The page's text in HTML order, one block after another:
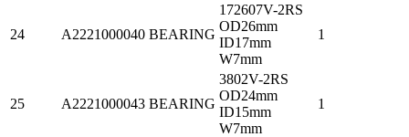
24 A2221000040 BEARING
172607V-2RS
OD26mm
ID17mm
W7mm
1
25 A2221000043 BEARING
3802V-2RS
OD24mm
ID15mm
W7mm
1